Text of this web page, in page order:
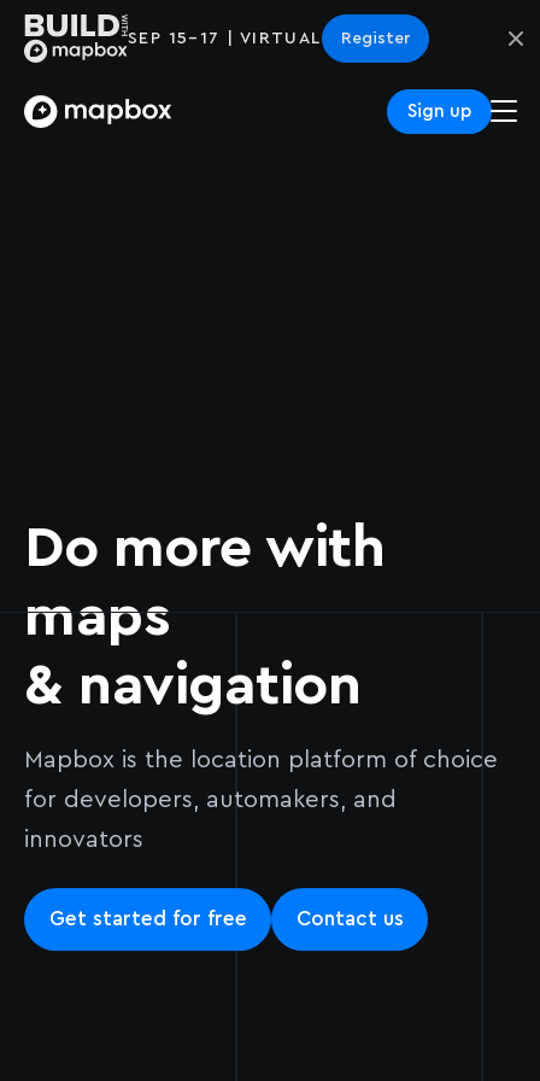
SEP 15–17 | VIRTUAL Register
Sign up
Do more with
maps
& navigation
Mapbox is the location platform of choice
for developers, automakers, and
innovators
Get started for free Contact us